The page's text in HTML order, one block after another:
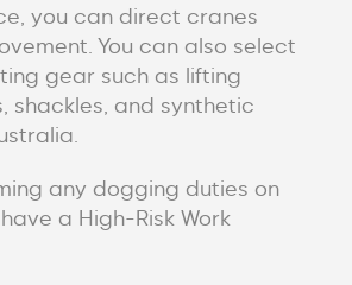
you can direct cranes
You can also select
gear such as lifting
shackles, and synthetic
any dogging duties on
a High-Risk Work